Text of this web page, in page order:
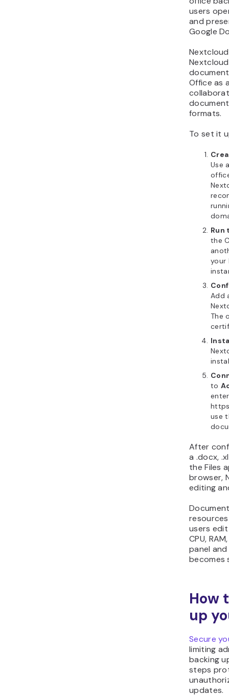
users
and
Google
Office as
formats.
To set it
Use
Run
the
your
Add
The
to
use
After
a .docx,
the Files
browser,
editing
users
CPU,
panel
becomes
How
up
Secure
limiting
backing
steps
updates.